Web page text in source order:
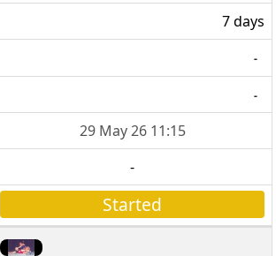
7 days
-
-
29 May 26 11:15
-
Started